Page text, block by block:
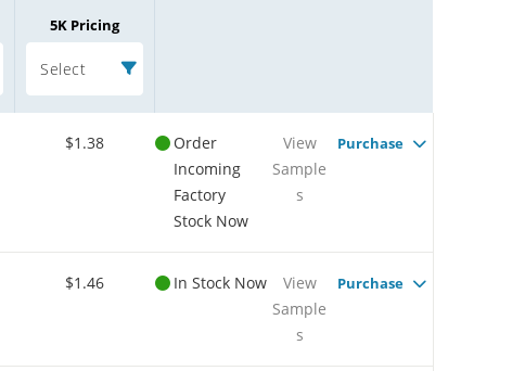
5K Pricing
Select
$1.38
Order
Incoming
Factory
Stock Now
View
Sample
s
Purchase
$1.46 In Stock Now
View
Sample
s
Purchase